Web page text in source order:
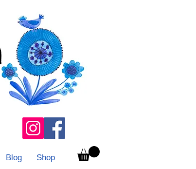
Blog Shop